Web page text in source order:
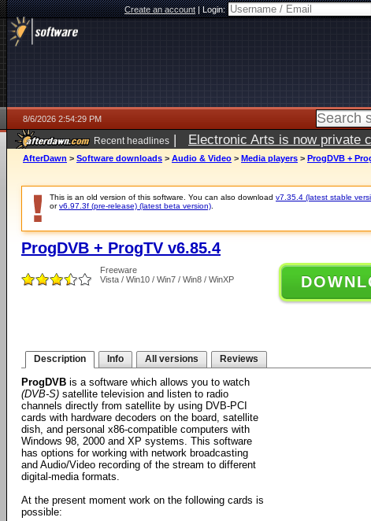
Create an account|Login:
8/6/2026 2:54:29 PM
Recent headlines | Electronic Arts is now private
AfterDawn > Software downloads > Audio & Video > Media players > ProgDVB +
This is an old version of this software. You can also download v7.35.4 (latest stable
orv6.97.3f (pre-release) (latest beta version)
ProgDVB + ProgTV v6.85.4
Freeware
Vista / Win10 / Win7 / Win8 / WinXP
Description Info All versions Reviews
ProgDVB is a software which allows you to watch
(DVB-S) satellite television and listen to radio
channels directly from satellite by using DVB-PCI
cards with hardware decoders on the board, satellite
dish, and personal x86-compatible computers with
Windows 98, 2000 and XP systems. This software
has options for working with network broadcasting
and Audio/Video recording of the stream to different
digital-media formats.
At the present moment work on the following cards is
possible: